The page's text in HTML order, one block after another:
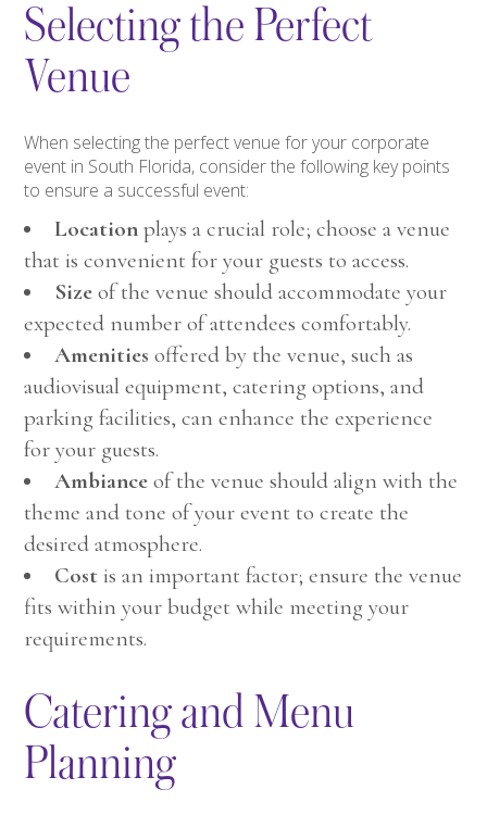
Selecting the Perfect
Venue
When selecting the perfect venue for your corporate
event in South Florida, consider the following key points
to ensure a successful event:
Location plays a crucial role; choose a venue
that is convenient for your guests to access.
Size of the venue should accommodate your
expected number of attendees comfortably.
Amenities offered by the venue, such as
audiovisual equipment, catering options, and
parking facilities, can enhance the experience
for your guests.
Ambiance of the venue should align with the
theme and tone of your event to create the
desired atmosphere.
Cost is an important factor; ensure the venue
fits within your budget while meeting your
requirements.
Catering and Menu
Planning